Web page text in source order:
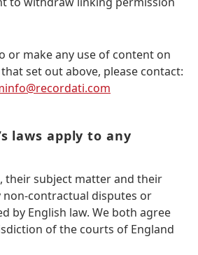
or make any use of content on
set out above, please contact:
laws apply to any
their subject matter and their
contractual disputes or
by English law. We both agree
of the courts of England